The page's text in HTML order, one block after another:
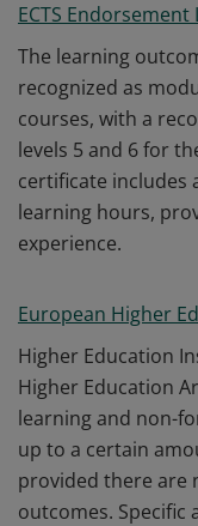
ECTS
The learning
recognized as
courses, with a
levels 5 and 6 for
certificate includes
learning hours,
experience.
European Higher
Higher Education
Higher Education
learning and non-
up to a certain
provided there are
outcomes. Specific